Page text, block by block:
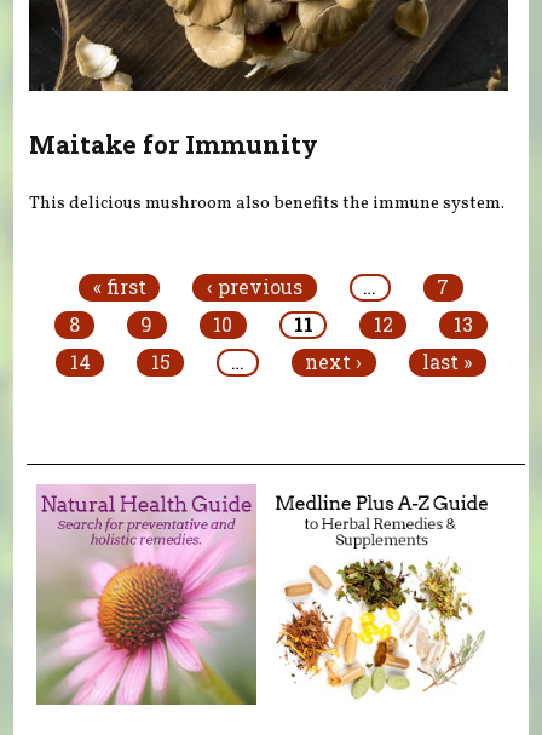
Maitake for Immunity
This delicious mushroom also benefits the immune system.
« first ‹ previous …
7
8
9 10 11 12
13
14
15 … next › last »